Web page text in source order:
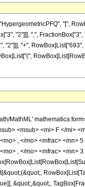
"[",
"2"]]], ",",
"2"]]], "+",
MathML'
<msub> <mi> F </mi>
, </mo> <mfrac> <mn>
, </mo> <mfrac> <mn>
&quot;,&quot;,